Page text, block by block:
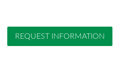
REQUEST INFORMATION